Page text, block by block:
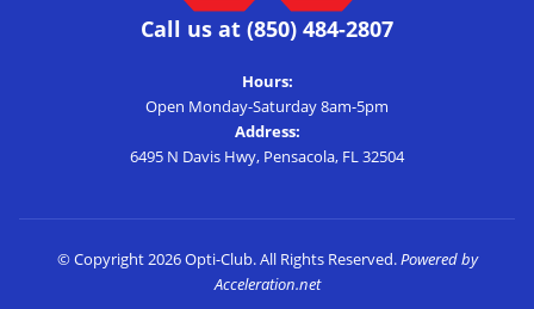
Call us at (850) 484-2807
Hours:
Open Monday-Saturday 8am-5pm
Address:
6495 N Davis Hwy, Pensacola, FL 32504
© Copyright 2026 Opti-Club. All Rights Reserved.Powered by
Acceleration.net